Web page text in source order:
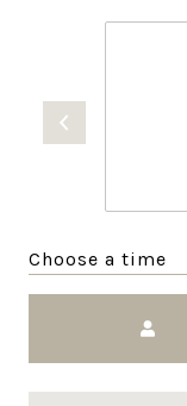
Choose a time